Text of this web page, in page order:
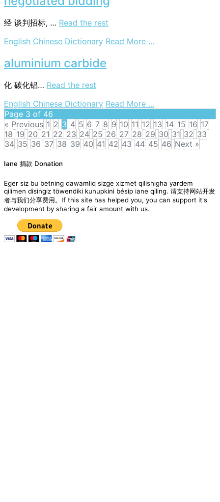
经 谈判招标, … Read the rest
English Chinese Dictionary Read More ...
aluminium carbide
化 碳化铝… Read the rest
English Chinese Dictionary Read More ...
carbide
Page 3 of 46
« Previous 1 2 3 4 5 6 7 8 9 10 11 12 13 14 15 16 17
18 19 20 21 22 23 24 25 26 27 28 29 30 31 32 33
34 35 36 37 38 39 40 41 42 43 44 45 46 Next »
navigation
Iane 捐款 Donation
Eger siz bu betning dawamliq sizge xizmet qilishigha yardem
qilimen disingiz töwendiki kunupkini bésip iane qiling. 请支持网站开发
者与我们分享费用。If this site has helped you, you can support it's
development by sharing a fair amount with us.